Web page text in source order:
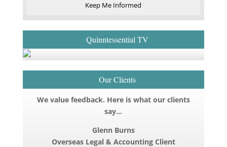
Keep Me Informed
Quinntessential TV
Our Clients
We value feedback. Here is what our clients
say…
Glenn Burns
Overseas Legal & Accounting Client